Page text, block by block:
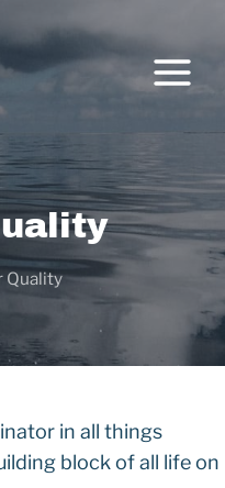
Quality
in all things
block of all life on